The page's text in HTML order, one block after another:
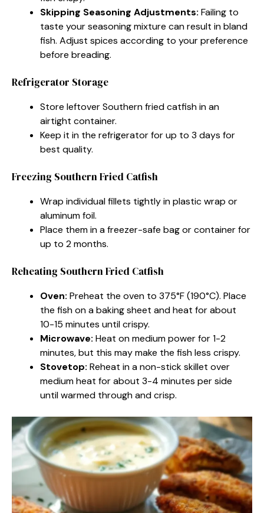
Skipping Seasoning Adjustments: Failing to
taste your seasoning mixture can result in bland
fish. Adjust spices according to your preference
before breading.
Refrigerator Storage
Store leftover Southern fried catfish in an
airtight container.
Keep it in the refrigerator for up to 3 days for
best quality.
Freezing Southern Fried Catfish
Wrap individual fillets tightly in plastic wrap or
aluminum foil.
Place them in a freezer-safe bag or container for
up to 2 months.
Reheating Southern Fried Catfish
Oven: Preheat the oven to 375°F (190°C). Place
the fish on a baking sheet and heat for about
10-15 minutes until crispy.
Microwave: Heat on medium power for 1-2
minutes, but this may make the fish less crispy.
Stovetop: Reheat in a non-stick skillet over
medium heat for about 3-4 minutes per side
until warmed through and crisp.